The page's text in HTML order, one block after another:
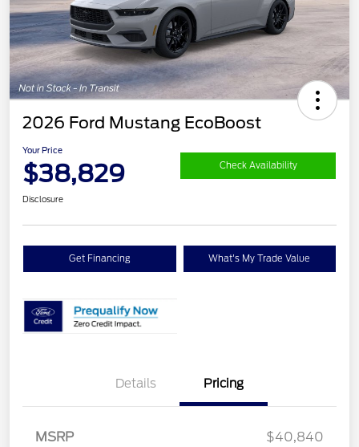
2026 Ford Mustang EcoBoost
Your Price
$38,829 Check Availability
Disclosure
Get Financing What's My Trade Value
Details Pricing
MSRP
$40,840
Retail Customer Cash
$1,500
SSE Down Payment
$1,000